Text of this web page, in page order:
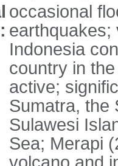
occasional
earthquakes;
Indonesia
country in
active;
Sumatra, the
Sulawesi
Sea; Merapi